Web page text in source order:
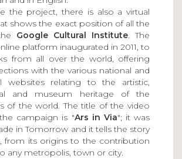
the project, there is also a virtual
shows the exact position of all the
Google Cultural Institute. The
platform inaugurated in 2011, to
from all over the world, offering
with the various national and
websites relating to the artistic,
and museum heritage of the
of the world. The title of the video
campaign is "Ars in Via"; it was
in Tomorrow and it tells the story
from its origins to the contribution
any metropolis, town or city.